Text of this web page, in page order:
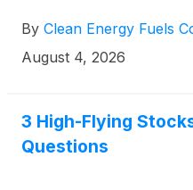
fleets continue to turn
emissions and lower
By Clean Energy Fuels
August 4, 2026
3 High-Flying
Questions